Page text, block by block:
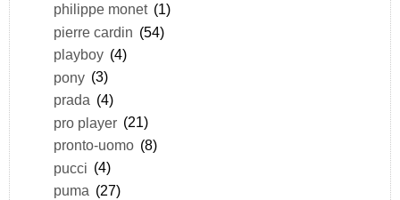
philippe monet (1)
pierre cardin (54)
playboy (4)
pony (3)
prada (4)
pro player (21)
pronto-uomo (8)
pucci (4)
puma (27)